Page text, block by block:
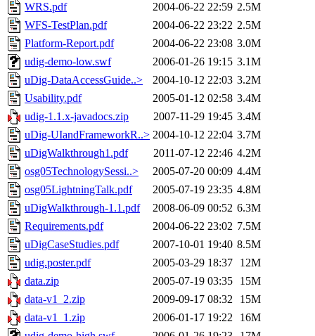
WRS.pdf
2004-06-22 22:59 2.5M
WFS-TestPlan.pdf
2004-06-22 23:22 2.5M
Platform-Report.pdf
2004-06-22 23:08 3.0M
udig-demo-low.swf
2006-01-26 19:15 3.1M
uDig-DataAccessGuide..>
2004-10-12 22:03 3.2M
Usability.pdf
2005-01-12 02:58 3.4M
udig-1.1.x-javadocs.zip
2007-11-29 19:45 3.4M
uDig-UIandFrameworkR..> 2004-10-12 22:04 3.7M
uDigWalkthrough1.pdf
2011-07-12 22:46 4.2M
osg05TechnologySessi..>
2005-07-20 00:09 4.4M
osg05LightningTalk.pdf
2005-07-19 23:35 4.8M
uDigWalkthrough-1.1.pdf
2008-06-09 00:52 6.3M
Requirements.pdf
2004-06-22 23:02 7.5M
uDigCaseStudies.pdf
2007-10-01 19:40 8.5M
udig.poster.pdf
2005-03-29 18:37
12M
data.zip
2005-07-19 03:35
15M
data-v1_2.zip
2009-09-17 08:32
15M
data-v1_1.zip
2006-01-17 19:22
16M